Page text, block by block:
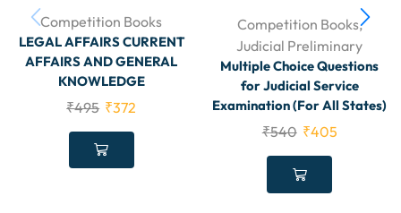
Competition Books
LEGAL AFFAIRS CURRENT
AFFAIRS AND GENERAL
KNOWLEDGE
₹495 ₹372
Competition Books,
Judicial Preliminary
Multiple Choice Questions
for Judicial Service
Examination (For All States)
₹540 ₹405